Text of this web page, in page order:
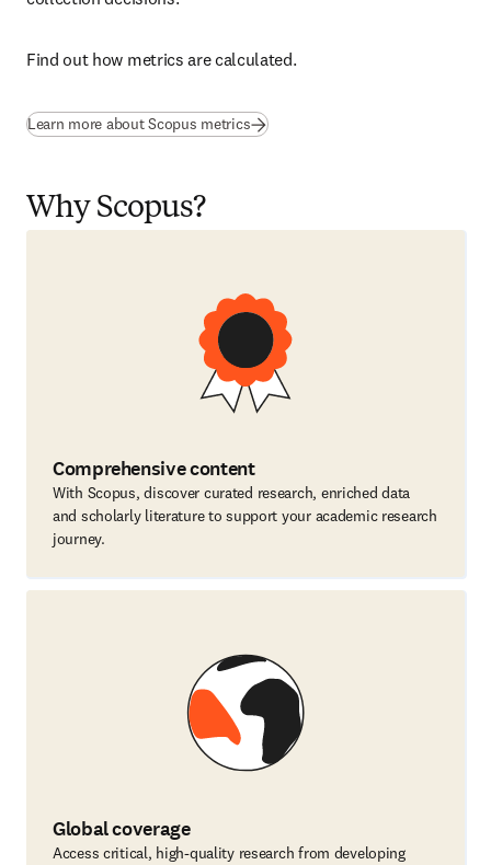
Find out how metrics are calculated.
Learn more about Scopus metrics
Why Scopus?
Comprehensive content
With Scopus, discover curated research, enriched data
and scholarly literature to support your academic research
journey.
Global coverage
Access critical, high-quality research from developing